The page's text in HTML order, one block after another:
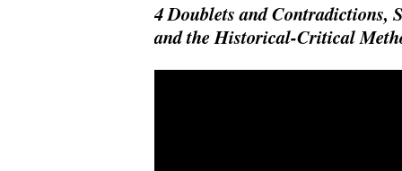
4 Doublets and Contradictions,
and the Historical-Critical